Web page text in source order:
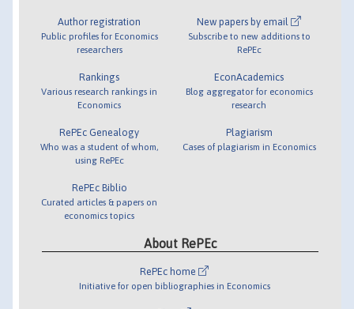
Author registration
Public profiles for Economics
researchers
Rankings
Various research rankings in
Economics
RePEc Genealogy
Who was a student of whom,
using RePEc
RePEc Biblio
Curated articles & papers on
economics topics
New papers by email
Subscribe to new additions to
RePEc
EconAcademics
Blog aggregator for economics
research
Plagiarism
Cases of plagiarism in Economics
About RePEc
RePEc home
Initiative for open bibliographies in Economics